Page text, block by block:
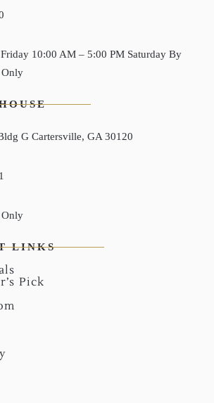
10:00 AM – 5:00 PM Saturday By
Only
G Cartersville, GA 30120
Only
LINKS
Pick